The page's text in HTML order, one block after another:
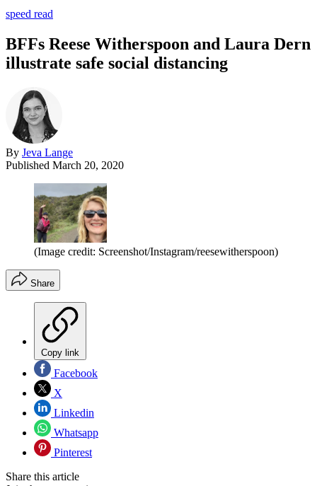
speed read
BFFs Reese Witherspoon and Laura Dern
illustrate safe social distancing
By Jeva Lange
Published March 20, 2020
(Image credit: Screenshot/Instagram/reesewitherspoon)
Share
Copy link
Facebook
X
Linkedin
Whatsapp
Pinterest
Share this article